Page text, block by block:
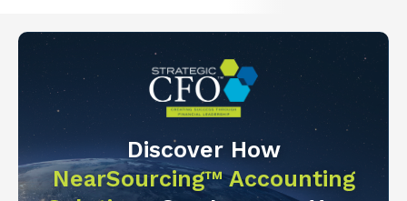
Discover How
NearSourcing™ Accounting